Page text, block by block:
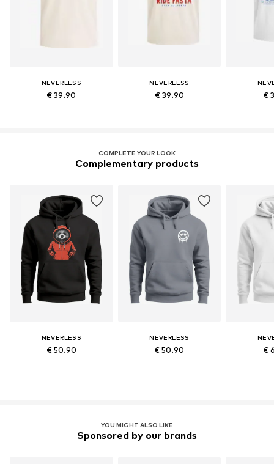
NEVERLESS
€ 39.90
NEVERLESS
€ 39.90 €
COMPLETE YOUR LOOK
Complementary products
NEVERLESS
€ 50.90
NEVERLESS
€ 50.90 €
YOU MIGHT ALSO LIKE
Sponsored by our brands